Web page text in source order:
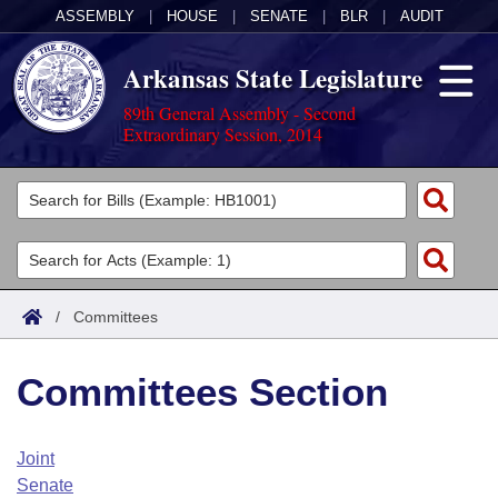
ASSEMBLY HOUSE SENATE BLR AUDIT
Arkansas State Legislature
89th General Assembly - Second
Extraordinary Session, 2014
Legislators
List All
Search
Committees
Joint
House
Task Force
Acts
Search by Range
Advanced Search
Code Sections Amended
Bills
Search by Range
Advanced Search
Calendars
Arkansas Law
/ Committees
Committees Section
Joint
Senate